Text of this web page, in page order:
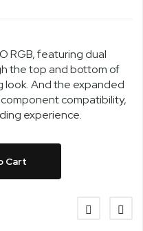
RGB, featuring dual
the top and bottom of
look. And the expanded
compatibility,
experience.
Cart